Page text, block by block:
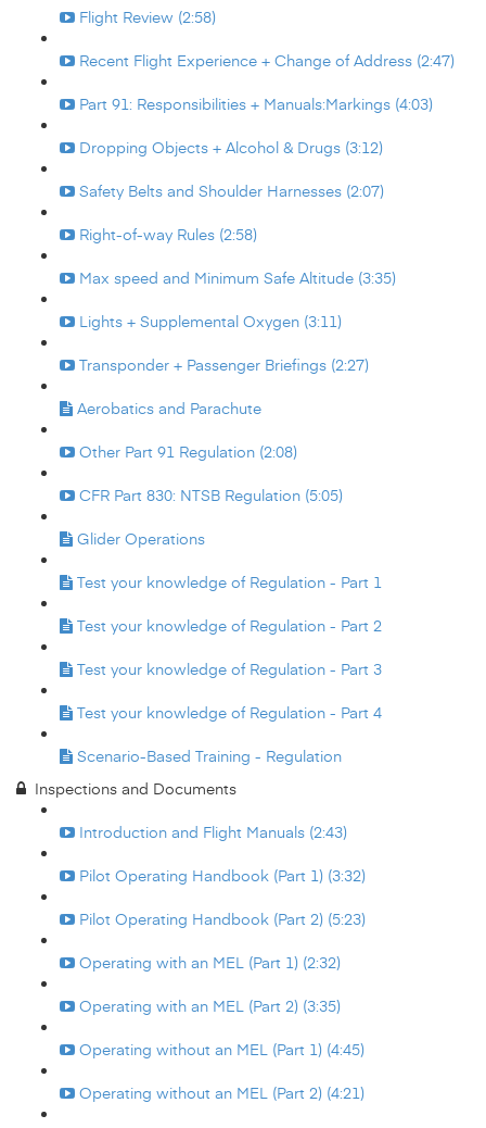
Flight Review (2:58)
Recent Flight Experience + Change of Address (2:47)
Part 91: Responsibilities + Manuals:Markings (4:03)
Dropping Objects + Alcohol & Drugs (3:12)
Safety Belts and Shoulder Harnesses (2:07)
Right-of-way Rules (2:58)
Max speed and Minimum Safe Altitude (3:35)
Lights + Supplemental Oxygen (3:11)
Transponder + Passenger Briefings (2:27)
Aerobatics and Parachute
Other Part 91 Regulation (2:08)
CFR Part 830: NTSB Regulation (5:05)
Glider Operations
Test your knowledge of Regulation - Part 1
Test your knowledge of Regulation - Part 2
Test your knowledge of Regulation - Part 3
Test your knowledge of Regulation - Part 4
Scenario-Based Training - Regulation
Inspections and Documents
Introduction and Flight Manuals (2:43)
Pilot Operating Handbook (Part 1) (3:32)
Pilot Operating Handbook (Part 2) (5:23)
Operating with an MEL (Part 1) (2:32)
Operating with an MEL (Part 2) (3:35)
Operating without an MEL (Part 1) (4:45)
Operating without an MEL (Part 2) (4:21)